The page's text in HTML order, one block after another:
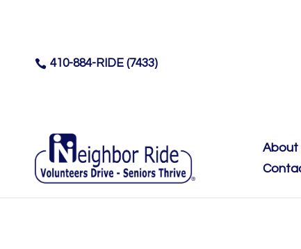
 410-884-RIDE (7433)
About